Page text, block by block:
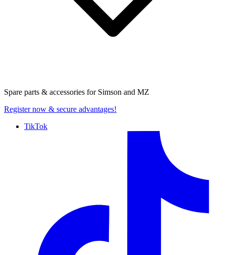
Spare parts & accessories for Simson and MZ
Register now & secure advantages!
TikTok